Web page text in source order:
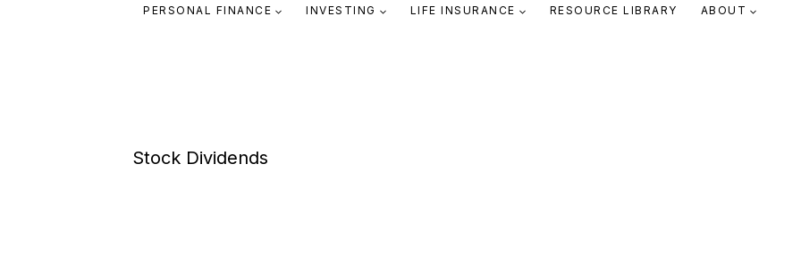
PERSONAL FINANCE INVESTING LIFE INSURANCE RESOURCE LIBRARY ABOUT
Stock Dividends